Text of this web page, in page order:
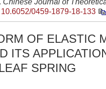
Chinese Journal of
10.6052/0459-1879-18-133
OF ELASTIC
ITS
SPRING